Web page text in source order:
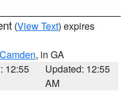
(View Text) expires
, in GA
12:55
Updated: 12:55
AM